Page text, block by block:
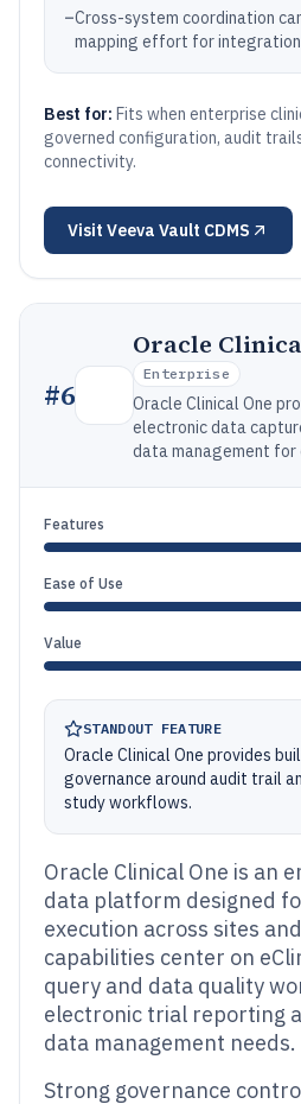
–Cross-system coordination
mapping effort for
Best for: Fits when enterprise
governed configuration, audit
connectivity.
Visit Veeva Vault CDMS
#6
Oracle
Enterprise
Oracle Clinical One
electronic data
data management for
Features
Ease of Use
Value
STANDOUT FEATURE
Oracle Clinical One provides
governance around audit trail
study workflows.
Oracle Clinical One is an
data platform designed
execution across sites
capabilities center on
query and data quality
electronic trial reporting
data management needs.
Strong governance